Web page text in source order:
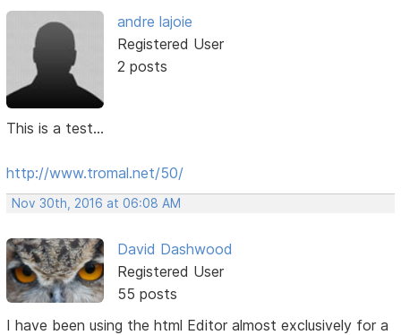
andre lajoie
Registered User
2 posts
This is a test...
http://www.tromal.net/50/
Nov 30th, 2016 at 06:08 AM
David Dashwood
Registered User
55 posts
I have been using the html Editor almost exclusively for a